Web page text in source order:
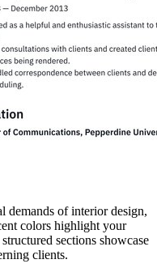
demands of interior design,
colors highlight your
sections showcase
clients.